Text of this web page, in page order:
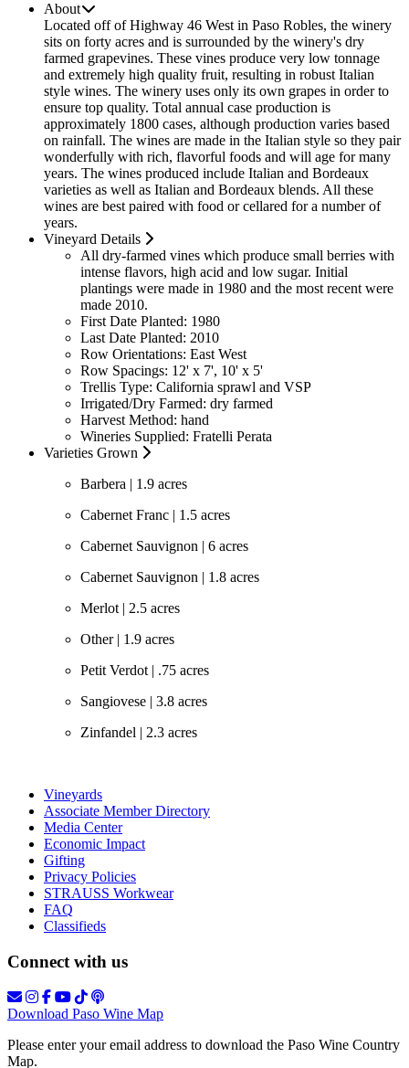
About
Located off of Highway 46 West in Paso Robles, the winery
sits on forty acres and is surrounded by the winery's dry
farmed grapevines. These vines produce very low tonnage
and extremely high quality fruit, resulting in robust Italian
style wines. The winery uses only its own grapes in order to
ensure top quality. Total annual case production is
approximately 1800 cases, although production varies based
on rainfall. The wines are made in the Italian style so they pair
wonderfully with rich, flavorful foods and will age for many
years. The wines produced include Italian and Bordeaux
varieties as well as Italian and Bordeaux blends. All these
wines are best paired with food or cellared for a number of
years.
Vineyard Details
All dry-farmed vines which produce small berries with
intense flavors, high acid and low sugar. Initial
plantings were made in 1980 and the most recent were
made 2010.
First Date Planted: 1980
Last Date Planted: 2010
Row Orientations: East West
Row Spacings: 12' x 7', 10' x 5'
Trellis Type: California sprawl and VSP
Irrigated/Dry Farmed: dry farmed
Harvest Method: hand
Wineries Supplied: Fratelli Perata
Varieties Grown
Barbera | 1.9 acres
Cabernet Franc | 1.5 acres
Cabernet Sauvignon | 6 acres
Cabernet Sauvignon | 1.8 acres
Merlot | 2.5 acres
Other | 1.9 acres
Petit Verdot | .75 acres
Sangiovese | 3.8 acres
Zinfandel | 2.3 acres
Vineyards
Associate Member Directory
Media Center
Economic Impact
Gifting
Privacy Policies
STRAUSS Workwear
FAQ
Classifieds
Connect with us
Download Paso Wine Map
Please enter your email address to download the Paso Wine Country
Map.